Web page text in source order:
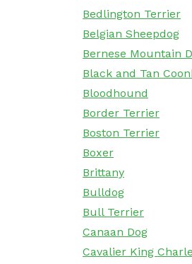
Bedlington Terrier
Belgian Sheepdog
Bernese Mountain
Black and Tan
Bloodhound
Border Terrier
Boston Terrier
Boxer
Brittany
Bulldog
Bull Terrier
Canaan Dog
Cavalier King